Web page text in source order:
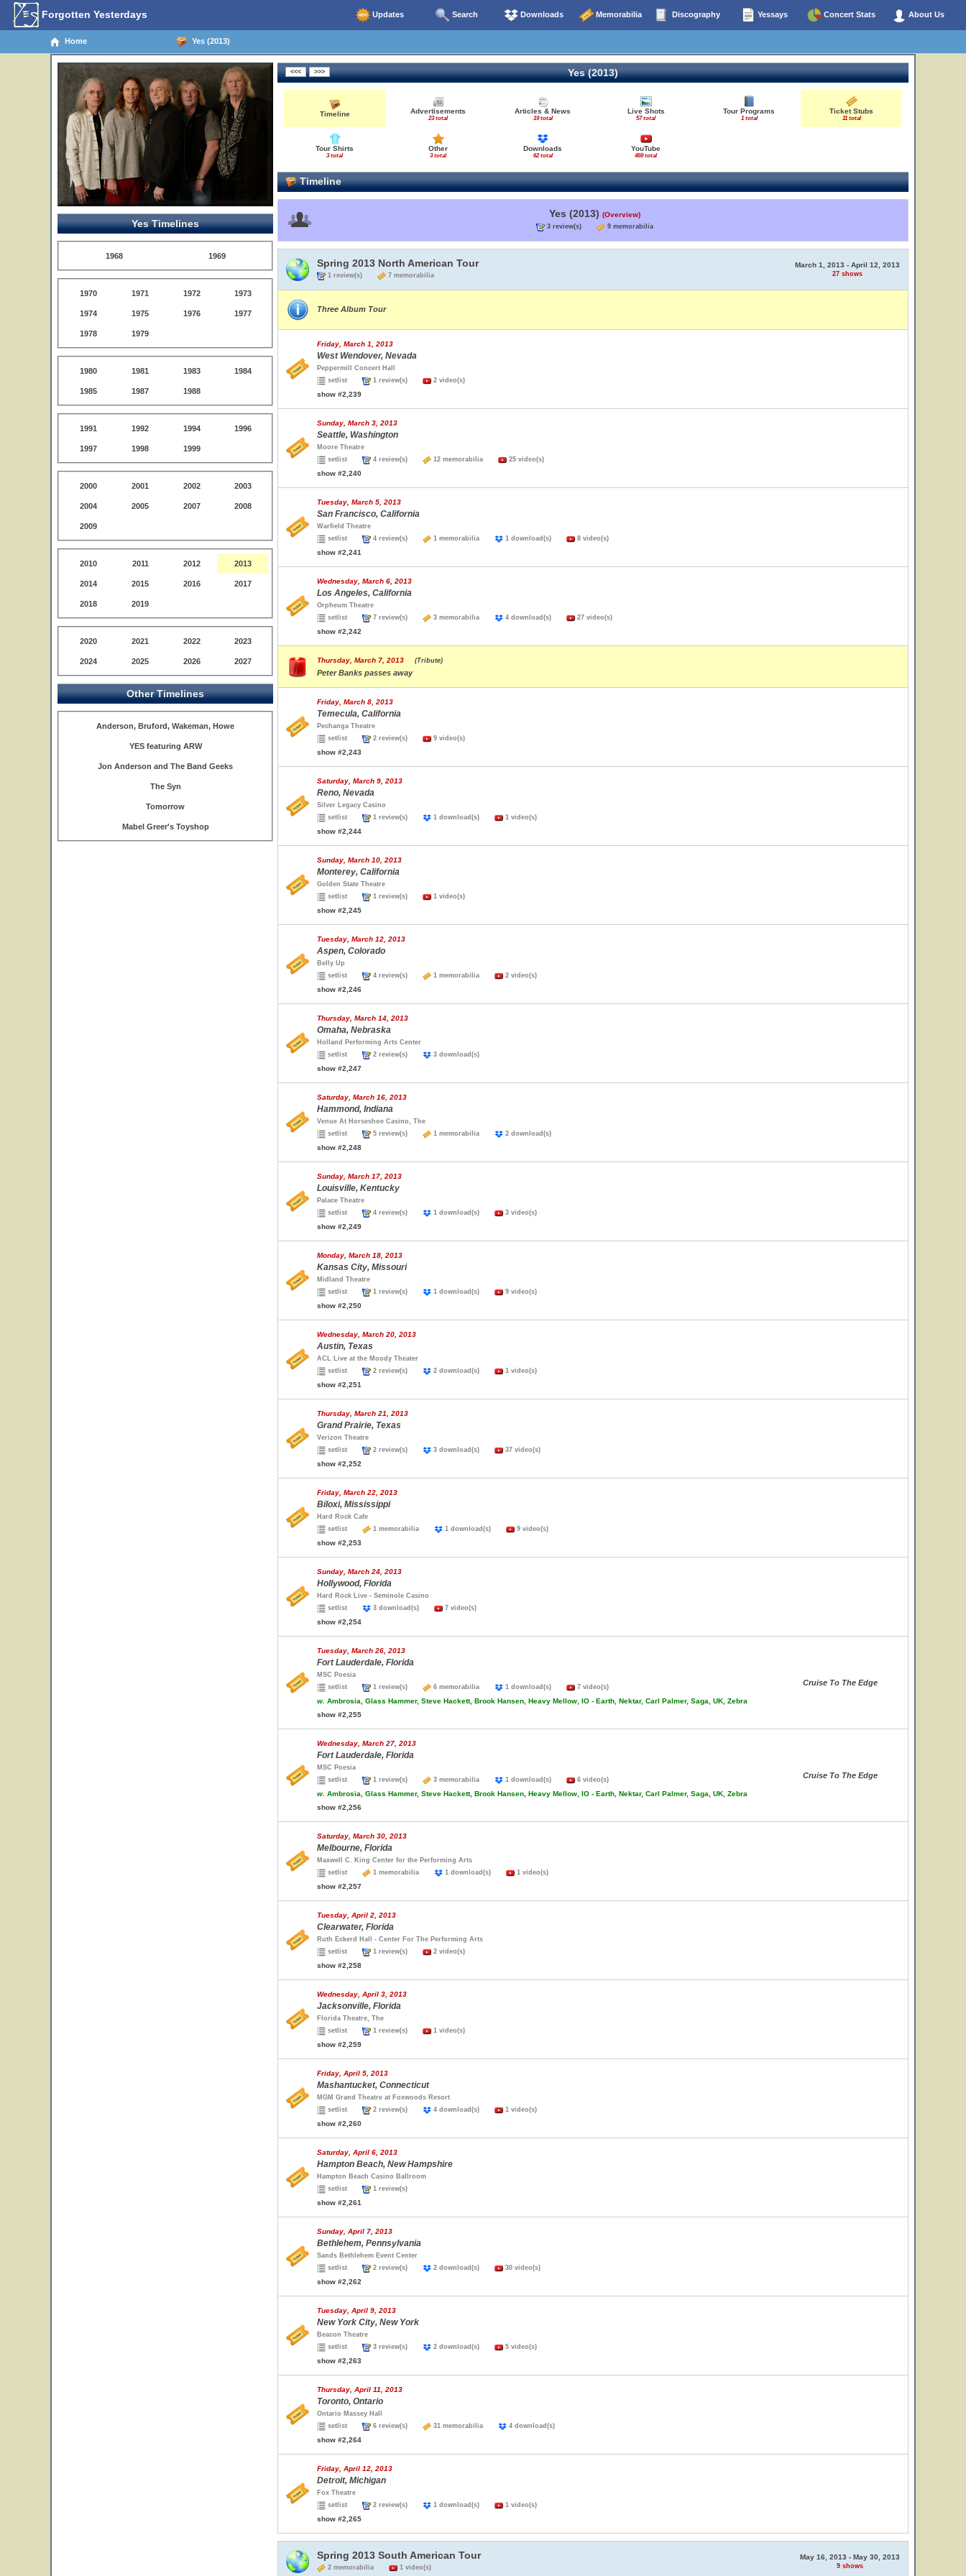
Forgotten Yesterdays Updates Search Downloads Memorabilia Discography Yessays Concert Stats About Us
Home Yes (2013)
Yes Timelines
1968 1969
1970 1971 1972 1973
1974 1975 1976 1977
1978 1979
1980 1981 1983 1984
1985 1987 1988
1991 1992 1994 1996
1997 1998 1999
2000 2001 2002 2003
2004 2005 2007 2008
2009
2010 2011 2012 2013
2014 2015 2016 2017
2018 2019
2020 2021 2022 2023
2024 2025 2026 2027
Other Timelines
Anderson, Bruford, Wakeman, Howe
YES featuring ARW
Jon Anderson and The Band Geeks
The Syn
Tomorrow
Mabel Greer's Toyshop
Yes (2013)
Timeline Advertisements
23 total
Articles & News
19 total
Live Shots
57 total
Tour Programs
1 total
Ticket Stubs
11 total
Tour Shirts
3 total
Other
3 total
Downloads
62 total
YouTube
469 total
Timeline
Yes (2013) (Overview)
3 review(s) 9 memorabilia
Spring 2013 North American Tour
1 review(s) 7 memorabilia
March 1, 2013 - April 12, 2013
27 shows
Three Album Tour
Friday, March 1, 2013
West Wendover, Nevada
Peppermill Concert Hall
setlist
1 review(s) 2 video(s)
show #2,239
Sunday, March 3, 2013
Seattle, Washington
Moore Theatre
setlist
4 review(s) 12 memorabilia 25 video(s)
show #2,240
Tuesday, March 5, 2013
San Francisco, California
Warfield Theatre
setlist
4 review(s) 1 memorabilia 1 download(s) 8 video(s)
show #2,241
Wednesday, March 6, 2013
Los Angeles, California
Orpheum Theatre
setlist
7 review(s) 3 memorabilia 4 download(s) 27 video(s)
show #2,242
Thursday, March 7, 2013 (Tribute)
Peter Banks passes away
Friday, March 8, 2013
Temecula, California
Pechanga Theatre
setlist
2 review(s) 9 video(s)
show #2,243
Saturday, March 9, 2013
Reno, Nevada
Silver Legacy Casino
setlist
1 review(s) 1 download(s) 1 video(s)
show #2,244
Sunday, March 10, 2013
Monterey, California
Golden State Theatre
setlist
1 review(s) 1 video(s)
show #2,245
Tuesday, March 12, 2013
Aspen, Colorado
Belly Up
setlist
4 review(s) 1 memorabilia 2 video(s)
show #2,246
Thursday, March 14, 2013
Omaha, Nebraska
Holland Performing Arts Center
setlist
2 review(s) 3 download(s)
show #2,247
Saturday, March 16, 2013
Hammond, Indiana
Venue At Horseshoe Casino, The
setlist
5 review(s) 1 memorabilia 2 download(s)
show #2,248
Sunday, March 17, 2013
Louisville, Kentucky
Palace Theatre
setlist
4 review(s) 1 download(s) 3 video(s)
show #2,249
Monday, March 18, 2013
Kansas City, Missouri
Midland Theatre
setlist
1 review(s) 1 download(s) 9 video(s)
show #2,250
Wednesday, March 20, 2013
Austin, Texas
ACL Live at the Moody Theater
setlist
2 review(s) 2 download(s) 1 video(s)
show #2,251
Thursday, March 21, 2013
Grand Prairie, Texas
Verizon Theatre
setlist
2 review(s) 3 download(s) 37 video(s)
show #2,252
Friday, March 22, 2013
Biloxi, Mississippi
Hard Rock Cafe
setlist
1 memorabilia 1 download(s) 9 video(s)
show #2,253
Sunday, March 24, 2013
Hollywood, Florida
Hard Rock Live - Seminole Casino
setlist
3 download(s) 7 video(s)
show #2,254
Tuesday, March 26, 2013
Fort Lauderdale, Florida
MSC Poesia
setlist
1 review(s) 6 memorabilia 1 download(s) 7 video(s)
w. Ambrosia, Glass Hammer, Steve Hackett, Brook Hansen, Heavy Mellow, IO - Earth, Nektar, Carl Palmer, Saga, UK, Zebra
show #2,255
Cruise To The Edge
Wednesday, March 27, 2013
Fort Lauderdale, Florida
MSC Poesia
setlist
1 review(s) 3 memorabilia 1 download(s) 6 video(s)
w. Ambrosia, Glass Hammer, Steve Hackett, Brook Hansen, Heavy Mellow, IO - Earth, Nektar, Carl Palmer, Saga, UK, Zebra
show #2,256
Cruise To The Edge
Saturday, March 30, 2013
Melbourne, Florida
Maxwell C. King Center for the Performing Arts
setlist
1 memorabilia 1 download(s) 1 video(s)
show #2,257
Tuesday, April 2, 2013
Clearwater, Florida
Ruth Eckerd Hall - Center For The Performing Arts
setlist
1 review(s) 2 video(s)
show #2,258
Wednesday, April 3, 2013
Jacksonville, Florida
Florida Theatre, The
setlist
1 review(s) 1 video(s)
show #2,259
Friday, April 5, 2013
Mashantucket, Connecticut
MGM Grand Theatre at Foxwoods Resort
setlist
2 review(s) 4 download(s) 1 video(s)
show #2,260
Saturday, April 6, 2013
Hampton Beach, New Hampshire
Hampton Beach Casino Ballroom
setlist
1 review(s)
show #2,261
Sunday, April 7, 2013
Bethlehem, Pennsylvania
Sands Bethlehem Event Center
setlist
2 review(s) 2 download(s) 30 video(s)
show #2,262
Tuesday, April 9, 2013
New York City, New York
Beacon Theatre
setlist
3 review(s) 2 download(s) 5 video(s)
show #2,263
Thursday, April 11, 2013
Toronto, Ontario
Ontario Massey Hall
setlist
6 review(s) 31 memorabilia 4 download(s)
show #2,264
Friday, April 12, 2013
Detroit, Michigan
Fox Theatre
setlist
2 review(s) 1 download(s) 1 video(s)
show #2,265
Spring 2013 South American Tour
2 memorabilia 1 video(s)
May 16, 2013 - May 30, 2013
9 shows